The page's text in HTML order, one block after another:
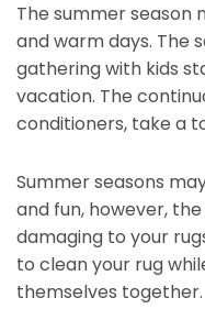
The summer season
and warm days. The
gathering with kids
vacation. The
conditioners, take a
Summer seasons
and fun, however,
damaging to your
to clean your rug
themselves together.